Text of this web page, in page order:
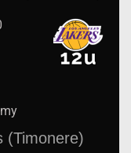
(Timonere)